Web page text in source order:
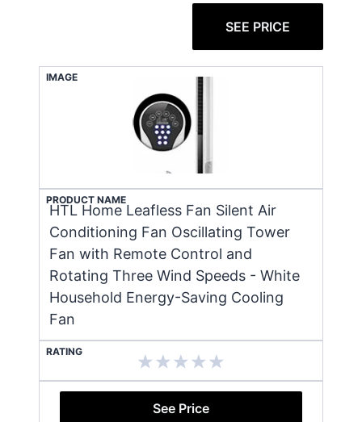
SEE PRICE
IMAGE
PRODUCT NAME
HTL Home Leafless Fan Silent Air
Conditioning Fan Oscillating Tower
Fan with Remote Control and
Rotating Three Wind Speeds - White
Household Energy-Saving Cooling
Fan
RATING
See Price